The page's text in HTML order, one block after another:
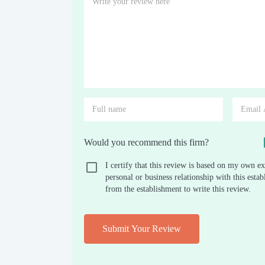
Would you recommend this firm?
I certify that this review is based on my own
personal or business relationship with this
from the establishment to write this review.
Submit Your Review